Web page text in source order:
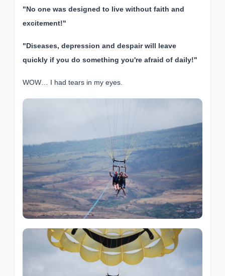
"No one was designed to live without faith and
excitement!"
"Diseases, depression and despair will leave
quickly if you do something you're afraid of daily!"
WOW… I had tears in my eyes.